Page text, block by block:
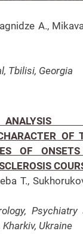
A.,
Tbilisi, Georgia
ANALYSIS
OF
OF
T.,
Psychiatry
Ukraine